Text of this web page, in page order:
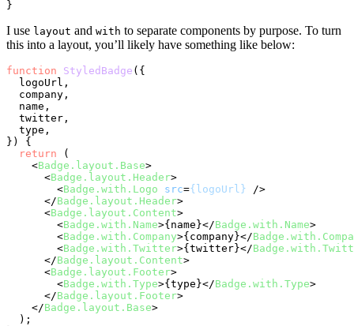
I use layout and with to separate components by purpose. To turn
this into a layout, you’ll likely have something like below:
function StyledBadge ( {
  logoUrl,
  company,
  name,
  twitter,
  type,
} ) {
return (
<Badge.layout.Base>
<Badge.layout.Header>
<Badge.with.Logo src={logoUrl} />
</Badge.layout.Header>
<Badge.layout.Content>
<Badge.with.Name>{name}</Badge.with.Name>
<Badge.with.Company>{company}</
<Badge.with.Twitter>{twitter}</
</Badge.layout.Content>
<Badge.layout.Footer>
<Badge.with.Type>{type}</Badge.with.Type>
</Badge.layout.Footer>
</Badge.layout.Base>
  );